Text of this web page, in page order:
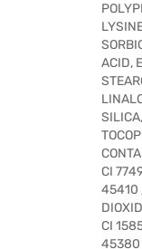
ACID,
CI
45410
CI
45380